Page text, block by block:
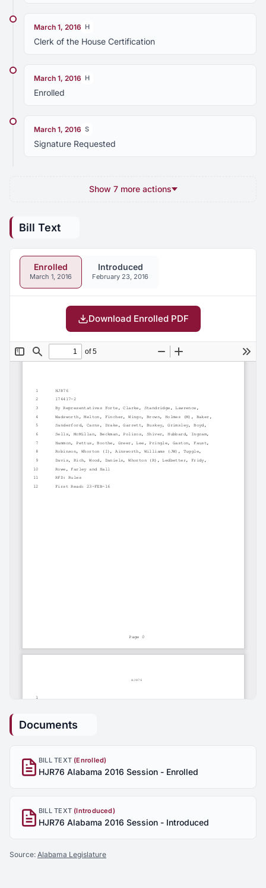
March 1, 2016 H
Clerk of the House Certification
March 1, 2016 H
Enrolled
March 1, 2016 S
Signature Requested
Show 7 more actions
Bill Text
Enrolled
March 1, 2016
Introduced
February 23, 2016
Download Enrolled PDF
Documents
BILL TEXT (Enrolled)
HJR76 Alabama 2016 Session - Enrolled
BILL TEXT (Introduced)
HJR76 Alabama 2016 Session - Introduced
Source: Alabama Legislature